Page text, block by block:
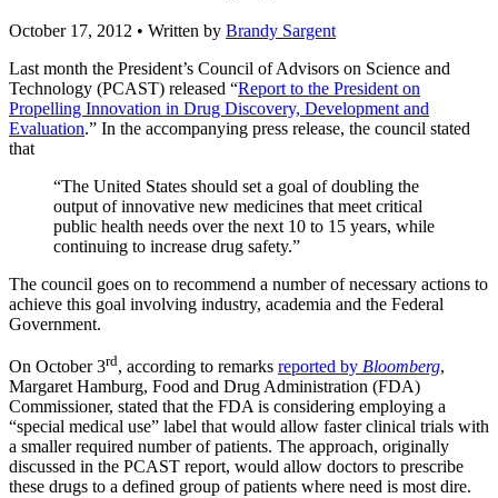
October 17, 2012 • Written by Brandy Sargent
Last month the President’s Council of Advisors on Science and
Technology (PCAST) released “Report to the President on
Propelling Innovation in Drug Discovery, Development and
Evaluation.” In the accompanying press release, the council stated
that
“The United States should set a goal of doubling the
output of innovative new medicines that meet critical
public health needs over the next 10 to 15 years, while
continuing to increase drug safety.”
The council goes on to recommend a number of necessary actions to
achieve this goal involving industry, academia and the Federal
Government.
On October 3rd, according to remarks reported by Bloomberg,
Margaret Hamburg, Food and Drug Administration (FDA)
Commissioner, stated that the FDA is considering employing a
“special medical use” label that would allow faster clinical trials with
a smaller required number of patients. The approach, originally
discussed in the PCAST report, would allow doctors to prescribe
these drugs to a defined group of patients where need is most dire.